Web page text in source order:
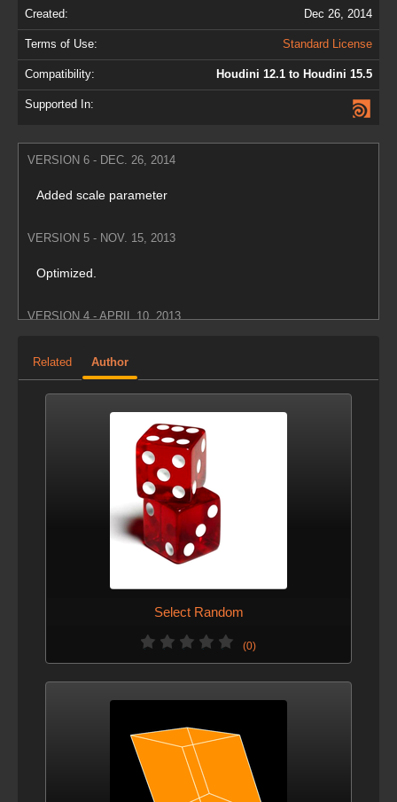
Created: Dec 26, 2014
Terms of Use: Standard License
Compatibility: Houdini 12.1 to Houdini 15.5
Supported In:
VERSION 6 - DEC. 26, 2014
Added scale parameter
VERSION 5 - NOV. 15, 2013
Optimized.
VERSION 4 - APRIL 10, 2013
VERSION 3 - JAN. 6, 2013
VERSION 2 - OCT. 15, 2012
This version was created before the site allowed the
author to describe changes to this asset.
Related Author
Select Random
(0)